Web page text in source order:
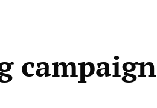
campaign